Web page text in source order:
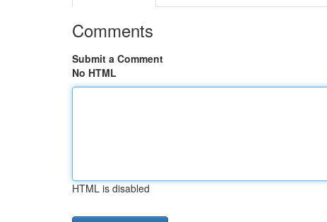
Comments
Submit a Comment
No HTML
HTML is disabled